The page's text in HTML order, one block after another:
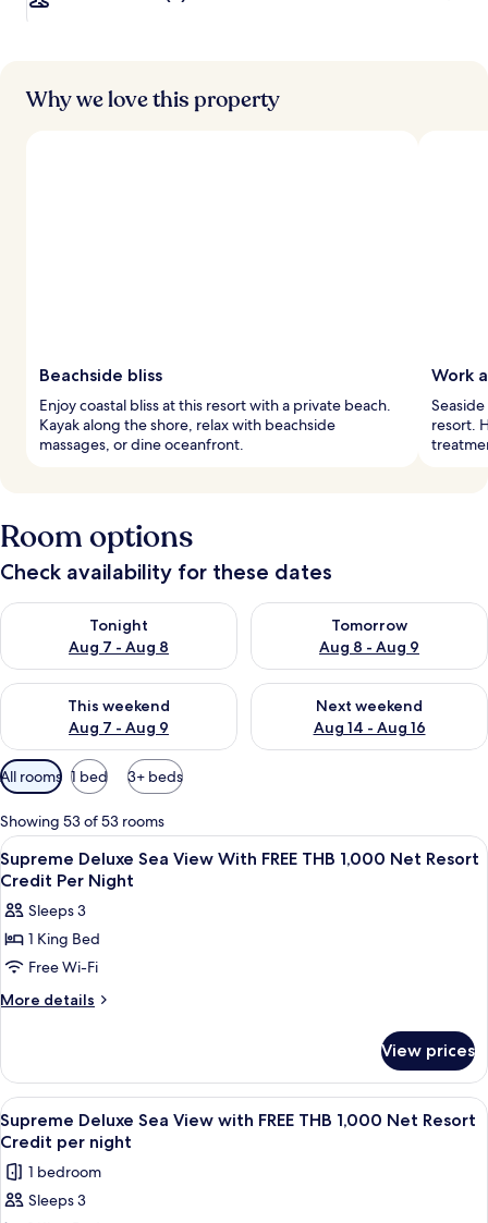
Why we love this property
Beachside bliss
Enjoy coastal bliss at this resort with a private beach.
Kayak along the shore, relax with beachside
massages, or dine oceanfront.
Work
resort.
Room options
Check availability for these dates
Tonight
Aug 7 - Aug 8
Check availability for tonight Aug 7 - Aug 8
Tomorrow
Aug 8 - Aug 9
Check availability for
This weekend
Aug 7 - Aug 9
Check availability for this weekend Aug 7 - Aug 9
Next weekend
Aug 14 - Aug 16
Check availability for next
Available
filters
for
rooms
All rooms 1 bed 3+ beds
Showing 53 of 53 rooms
View
all
for
Supreme
Deluxe
Sea
FREE
THB
1,000
Net
Resort
Credit
Minibar, in-room safe, iron/ironing
5
Supreme Deluxe Sea View With FREE THB 1,000 Net Resort
Credit Per Night
Sleeps 3
1 King Bed
Free Wi-Fi
More details
More
Deluxe
Sea
View
With
THB
1,000
View prices
View
all
photos
for
Supreme
A wooden deck with a sofa, a table
6
Supreme Deluxe Sea View with FREE THB 1,000 Net Resort
Credit per night
1 bedroom
Sleeps 3